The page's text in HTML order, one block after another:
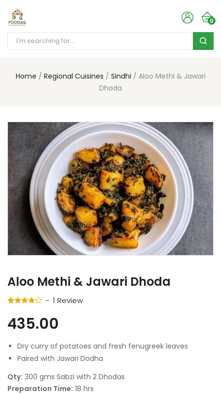
0
Home Regional Cuisines Sindhi
Aloo Methi & Jawari
Dhoda
Aloo Methi & Jawari Dhoda
1 Review
435.00
Dry curry of potatoes and fresh fenugreek leaves
Paired with Jawari Dodha
Qty: 300 gms Sabzi with 2 Dhodas
Preparation Time: 18 hrs